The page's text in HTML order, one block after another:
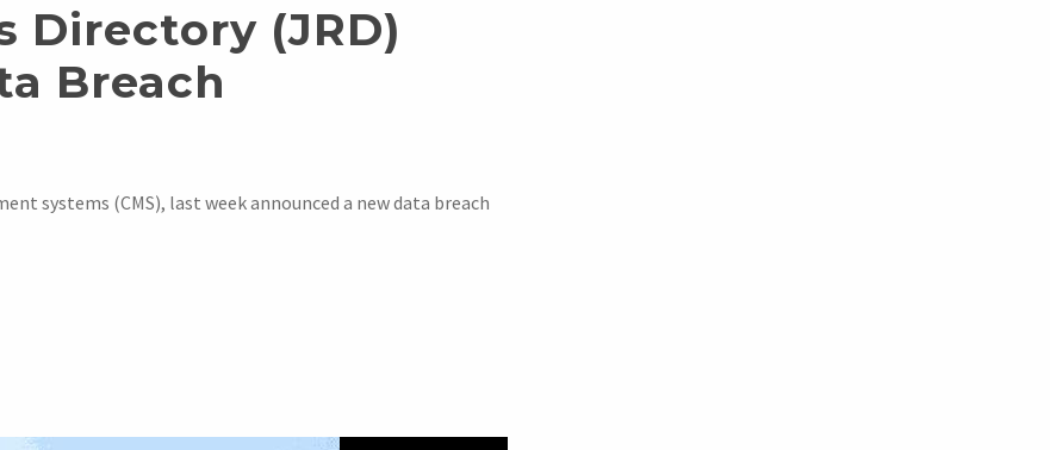
Directory (JRD)
Breach
systems (CMS), last week announced a new data breach